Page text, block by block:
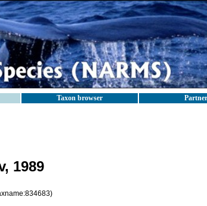
Taxon browser
1989